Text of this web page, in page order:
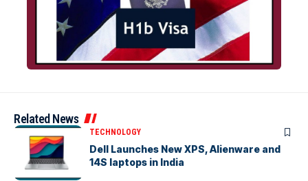
Related News
TECHNOLOGY
Dell Launches New XPS, Alienware and
14S laptops in India